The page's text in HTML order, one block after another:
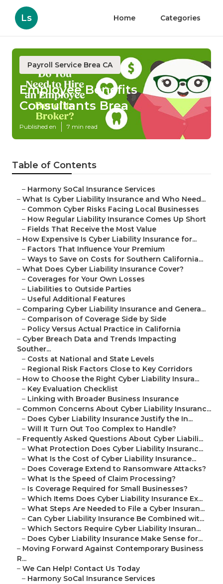
Ls Home Categories
Payroll Service Brea CA
Employee Benefits
Consultants Brea
Published en 7 min read
Table of Contents
– Harmony SoCal Insurance Services
– What Is Cyber Liability Insurance and Who Need...
– Common Cyber Risks Facing Local Businesses
– How Regular Liability Insurance Comes Up Short
– Fields That Receive the Most Value
– How Expensive Is Cyber Liability Insurance for...
– Factors That Influence Your Premium
– Ways to Save on Costs for Southern California...
– What Does Cyber Liability Insurance Cover?
– Coverages for Your Own Losses
– Liabilities to Outside Parties
– Useful Additional Features
– Comparing Cyber Liability Insurance and Genera...
– Comparison of Coverage Side by Side
– Policy Versus Actual Practice in California
– Cyber Breach Data and Trends Impacting
Souther...
– Costs at National and State Levels
– Regional Risk Factors Close to Key Corridors
– How to Choose the Right Cyber Liability Insura...
– Key Evaluation Checklist
– Linking with Broader Business Insurance
– Common Concerns About Cyber Liability Insuranc...
– Does Cyber Liability Insurance Justify the In...
– Will It Turn Out Too Complex to Handle?
– Frequently Asked Questions About Cyber Liabili...
– What Protection Does Cyber Liability Insuranc...
– What Is the Cost of Cyber Liability Insurance...
– Does Coverage Extend to Ransomware Attacks?
– What Is the Speed of Claim Processing?
– Is Coverage Required for Small Businesses?
– Which Items Does Cyber Liability Insurance Ex...
– What Steps Are Needed to File a Cyber Insuran...
– Can Cyber Liability Insurance Be Combined wit...
– Which Sectors Require Cyber Liability Insuran...
– Does Cyber Liability Insurance Make Sense for...
– Moving Forward Against Contemporary Business
R...
– We Can Help! Contact Us Today
– Harmony SoCal Insurance Services